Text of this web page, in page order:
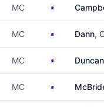
MC Australia
MC AustraliaDann,
MC AustraliaDuncan
MC Australia